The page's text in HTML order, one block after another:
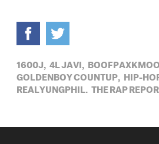
1600J, 4L JAVI,
GOLDENBOY COUNTUP, HIP-
REALYUNGPHIL, THE RAP